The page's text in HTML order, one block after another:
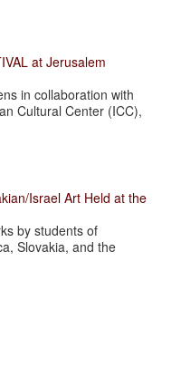
at Jerusalem
in collaboration with
Cultural Center (ICC),
Israel Art Held at the
by students of
Slovakia, and the